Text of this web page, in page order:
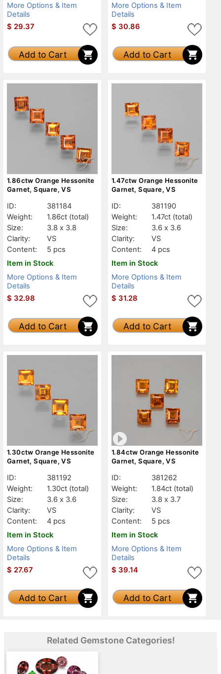
More Options & Item
Details
$ 29.37
Add to Cart
More Options & Item
Details
$ 30.86
Add to Cart
1.86ctw Orange Hessonite
Garnet, Square, VS
ID:
381184
Weight:
1.86ct (total)
Size:
3.8 x 3.8
Clarity:
VS
Content:
5 pcs
Item in Stock
More Options & Item
Details
$ 32.98
Add to Cart
1.47ctw Orange Hessonite
Garnet, Square, VS
ID:
381190
Weight:
1.47ct (total)
Size:
3.6 x 3.6
Clarity:
VS
Content:
4 pcs
Item in Stock
More Options & Item
Details
$ 31.28
Add to Cart
1.30ctw Orange Hessonite
Garnet, Square, VS
ID:
381192
Weight:
1.30ct (total)
Size:
3.6 x 3.6
Clarity:
VS
Content:
4 pcs
Item in Stock
More Options & Item
Details
$ 27.67
Add to Cart
1.84ctw Orange Hessonite
Garnet, Square, VS
ID:
381262
Weight:
1.84ct (total)
Size:
3.8 x 3.7
Clarity:
VS
Content:
5 pcs
Item in Stock
More Options & Item
Details
$ 39.14
Add to Cart
Related Gemstone Categories!